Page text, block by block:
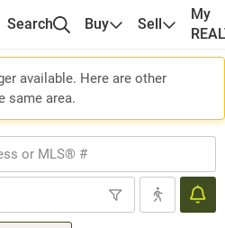
Search Buy Sell
My
available. Here are other
same area.